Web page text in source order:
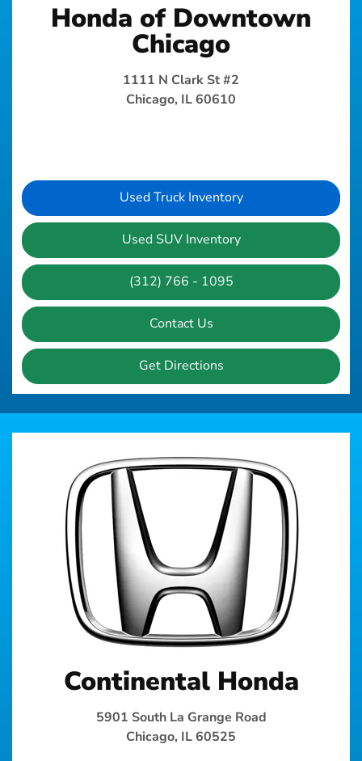
Honda of Downtown
Chicago
1111 N Clark St #2
Chicago, IL 60610
Used Truck Inventory
Used SUV Inventory
(312) 766 - 1095
Contact Us
Get Directions
Continental Honda
5901 South La Grange Road
Chicago, IL 60525